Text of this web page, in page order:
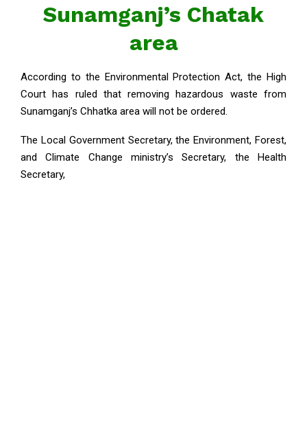
Sunamganj’s Chatak
area
According to the Environmental Protection Act, the High
Court has ruled that removing hazardous waste from
Sunamganj’s Chhatka area will not be ordered.
The Local Government Secretary, the Environment, Forest,
and Climate Change ministry’s Secretary, the Health
Secretary,